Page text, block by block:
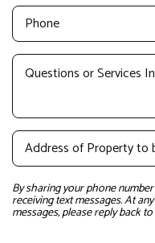
By sharing your phone
receiving text messages. At
messages, please reply back